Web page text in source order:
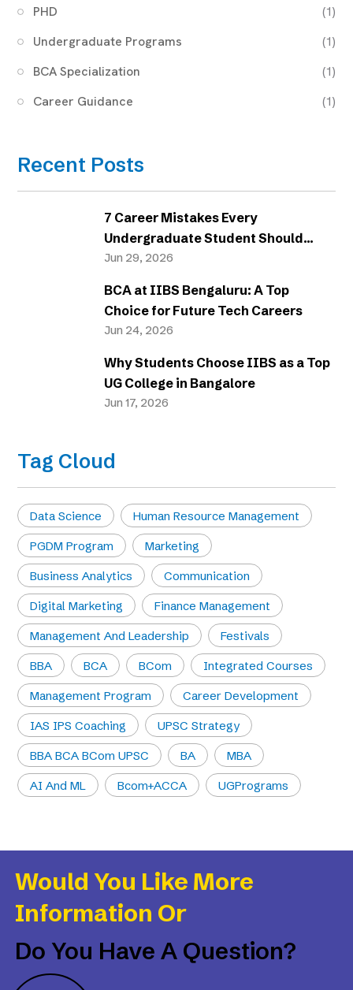
PHD
(1)
Undergraduate Programs
(1)
BCA Specialization
(1)
Career Guidance
(1)
Recent Posts
7 Career Mistakes Every
Undergraduate Student Should
Avoid
Jun 29, 2026
BCA at IIBS Bengaluru: A Top
Choice for Future Tech Careers
Jun 24, 2026
Why Students Choose IIBS as a Top
UG College in Bangalore
Jun 17, 2026
Tag Cloud
Data Science
Human Resource Management
PGDM Program
Marketing
Business Analytics
Communication
Digital Marketing
Finance Management
Management And Leadership
Festivals
BBA
BCA BCom
Integrated Courses
Management Program
Career Development
IAS IPS Coaching
UPSC Strategy
BBA BCA BCom UPSC
BA
MBA
AI And ML
Bcom+ACCA UGPrograms
Would You Like More
Information Or
Do You Have A Question?